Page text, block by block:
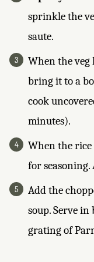
sprinkle the
saute.
When the veg
bring it to a
cook
minutes).
When the
for seasoning.
Add the
soup. Serve
grating of